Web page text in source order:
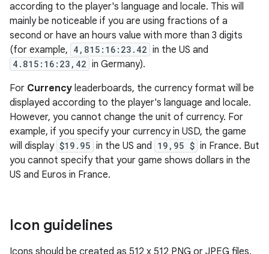
according to the player's language and locale. This will
mainly be noticeable if you are using fractions of a
second or have an hours value with more than 3 digits
(for example, 4,815:16:23.42 in the US and
4.815:16:23,42 in Germany).
For Currency leaderboards, the currency format will be
displayed according to the player's language and locale.
However, you cannot change the unit of currency. For
example, if you specify your currency in USD, the game
will display $19.95 in the US and 19,95 $ in France. But
you cannot specify that your game shows dollars in the
US and Euros in France.
Icon guidelines
Icons should be created as 512 x 512 PNG or JPEG files.